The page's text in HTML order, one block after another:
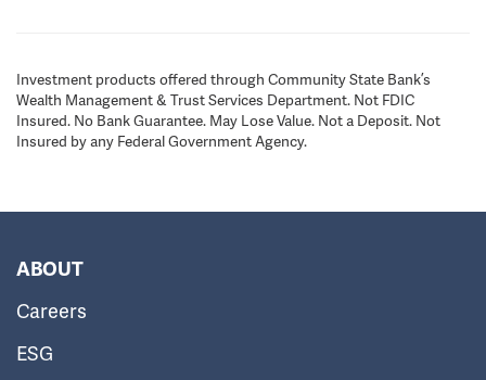
Investment products offered through Community State Bank’s
Wealth Management & Trust Services Department. Not FDIC
Insured. No Bank Guarantee. May Lose Value. Not a Deposit. Not
Insured by any Federal Government Agency.
ABOUT
Careers
ESG